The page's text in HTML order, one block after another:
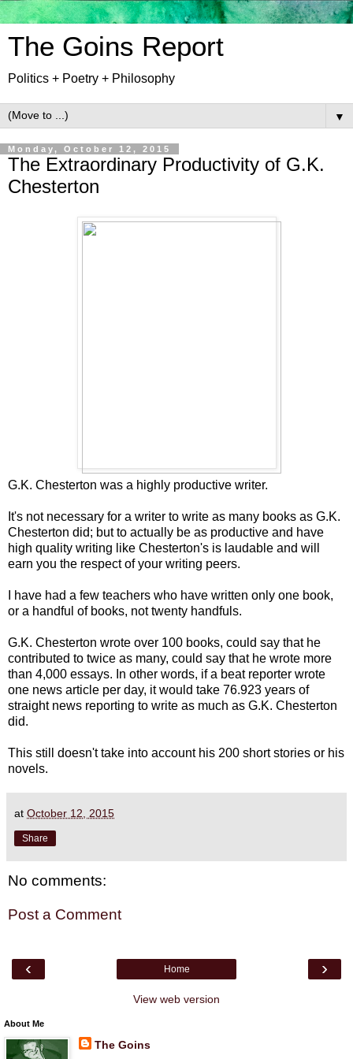
The Goins Report
Politics + Poetry + Philosophy
▼
Monday, October 12, 2015
The Extraordinary Productivity of G.K.
Chesterton
G.K. Chesterton was a highly productive writer.
It's not necessary for a writer to write as many books as G.K.
Chesterton did; but to actually be as productive and have
high quality writing like Chesterton's is laudable and will
earn you the respect of your writing peers.
I have had a few teachers who have written only one book,
or a handful of books, not twenty handfuls.
G.K. Chesterton wrote over 100 books, could say that he
contributed to twice as many, could say that he wrote more
than 4,000 essays. In other words, if a beat reporter wrote
one news article per day, it would take 76.923 years of
straight news reporting to write as much as G.K. Chesterton
did.
This still doesn't take into account his 200 short stories or his
novels.
at October 12, 2015
Share
No comments:
Post a Comment
‹ ›
Home
View web version
About Me
The Goins